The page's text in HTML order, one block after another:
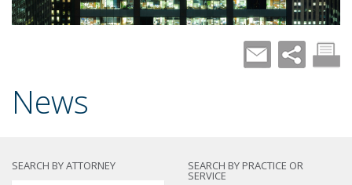
News
SEARCH BY ATTORNEY SEARCH BY PRACTICE OR
SERVICE